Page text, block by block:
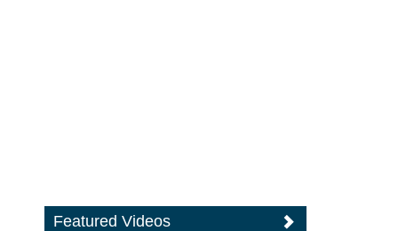
Featured Videos